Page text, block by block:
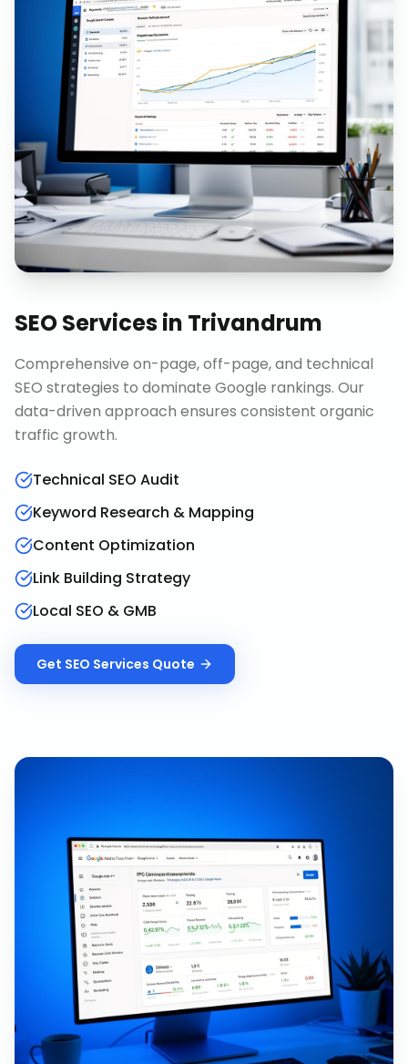
SEO Servicesin Trivandrum
Comprehensive on-page, off-page, and technical
SEO strategies to dominate Google rankings. Our
data-driven approach ensures consistent organic
traffic growth.
Technical SEO Audit
Keyword Research & Mapping
Content Optimization
Link Building Strategy
Local SEO & GMB
Get SEO Services Quote